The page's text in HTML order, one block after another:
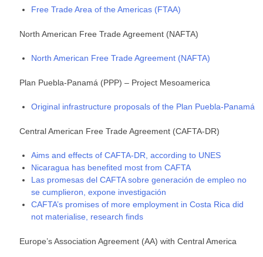
Free Trade Area of the Americas (FTAA)
North American Free Trade Agreement (NAFTA)
North American Free Trade Agreement (NAFTA)
Plan Puebla-Panamá (PPP) – Project Mesoamerica
Original infrastructure proposals of the Plan Puebla-Panamá
Central American Free Trade Agreement (CAFTA-DR)
Aims and effects of CAFTA-DR, according to UNES
Nicaragua has benefited most from CAFTA
Las promesas del CAFTA sobre generación de empleo no
se cumplieron, expone investigación
CAFTA’s promises of more employment in Costa Rica did
not materialise, research finds
Europe’s Association Agreement (AA) with Central America